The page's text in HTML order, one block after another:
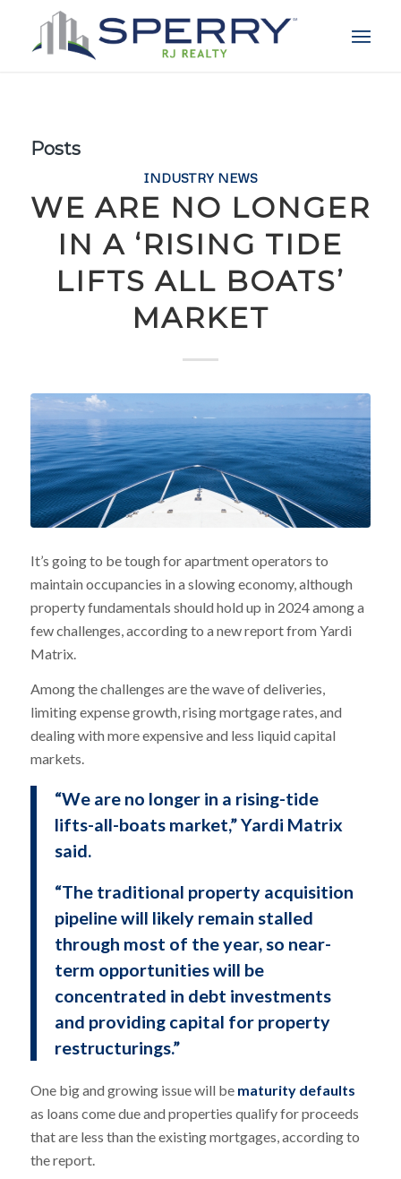
Posts
INDUSTRY NEWS
WE ARE NO LONGER
IN A ‘RISING TIDE
LIFTS ALL BOATS’
MARKET
It’s going to be tough for apartment operators to
maintain occupancies in a slowing economy, although
property fundamentals should hold up in 2024 among a
few challenges, according to a new report from Yardi
Matrix.
Among the challenges are the wave of deliveries,
limiting expense growth, rising mortgage rates, and
dealing with more expensive and less liquid capital
markets.
“We are no longer in a rising-tide
lifts-all-boats market,” Yardi Matrix
said.
“The traditional property acquisition
pipeline will likely remain stalled
through most of the year, so near-
term opportunities will be
concentrated in debt investments
and providing capital for property
restructurings.”
One big and growing issue will be maturity defaults
as loans come due and properties qualify for proceeds
that are less than the existing mortgages, according to
the report.